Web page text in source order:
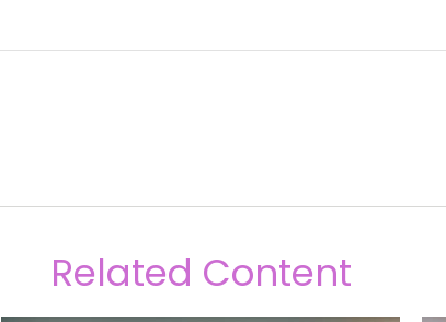
Related Content